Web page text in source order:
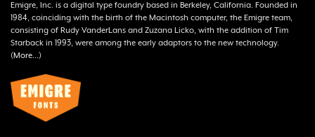
Emigre, Inc. is a digital type foundry based in Berkeley, California. Founded in
1984, coinciding with the birth of the Macintosh computer, the Emigre team,
consisting of Rudy VanderLans and Zuzana Licko, with the addition of Tim
Starback in 1993, were among the early adaptors to the new technology.
(More...)